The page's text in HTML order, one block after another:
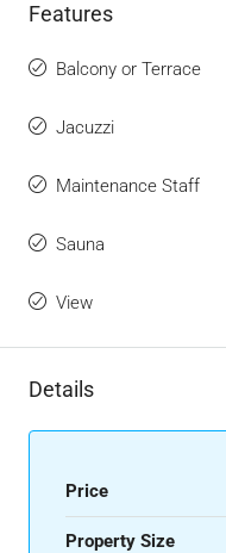
Features
Balcony or Terrace
Jacuzzi
Maintenance Staff
Sauna
View
Details
Price
Property Size